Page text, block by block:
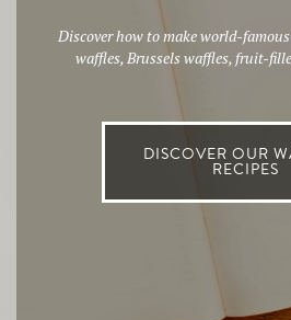
Discover how to make world-
waffles, Brussels waffles, fruit-
DISCOVER OUR
RECIPES